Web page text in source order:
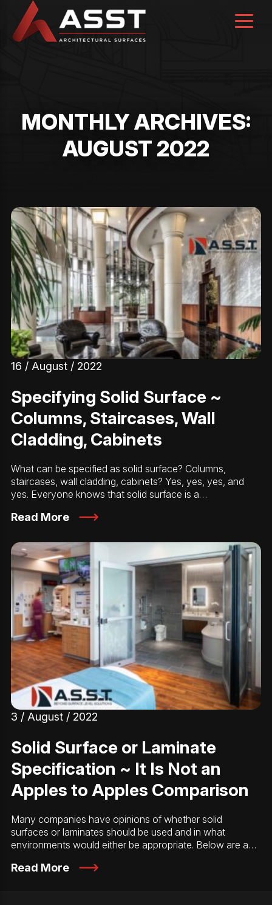
content
MONTHLY ARCHIVES:
AUGUST 2022
16 / August / 2022
Specifying Solid Surface ~
Columns, Staircases, Wall
Cladding, Cabinets
What can be specified as solid surface? Columns,
staircases, wall cladding, cabinets? Yes, yes, yes, and
yes. Everyone knows that solid surface is a…
Read More
3 / August / 2022
Solid Surface or Laminate
Specification ~ It Is Not an
Apples to Apples Comparison
Many companies have opinions of whether solid
surfaces or laminates should be used and in what
environments would either be appropriate. Below are a…
Read More